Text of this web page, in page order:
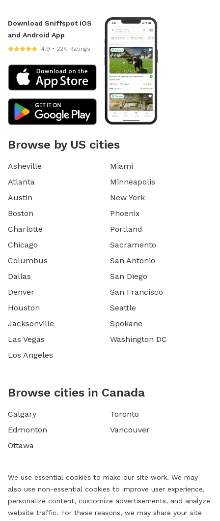
Download Sniffspot iOS
and Android App
4.9 • 22K Ratings
Browse by US cities
Asheville
Atlanta
Austin
Boston
Charlotte
Chicago
Columbus
Dallas
Denver
Houston
Jacksonville
Las Vegas
Los Angeles
Miami
Minneapolis
New York
Phoenix
Portland
Sacramento
San Antonio
San Diego
San Francisco
Seattle
Spokane
Washington DC
Browse cities in Canada
Calgary
Edmonton
Ottawa
Toronto
Vancouver
We use essential cookies to make our site work. We may
also use non-essential cookies to improve user experience,
personalize content, customize advertisements, and analyze
website traffic. For these reasons, we may share your site